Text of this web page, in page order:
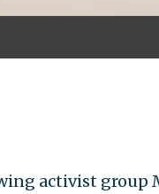
activist group